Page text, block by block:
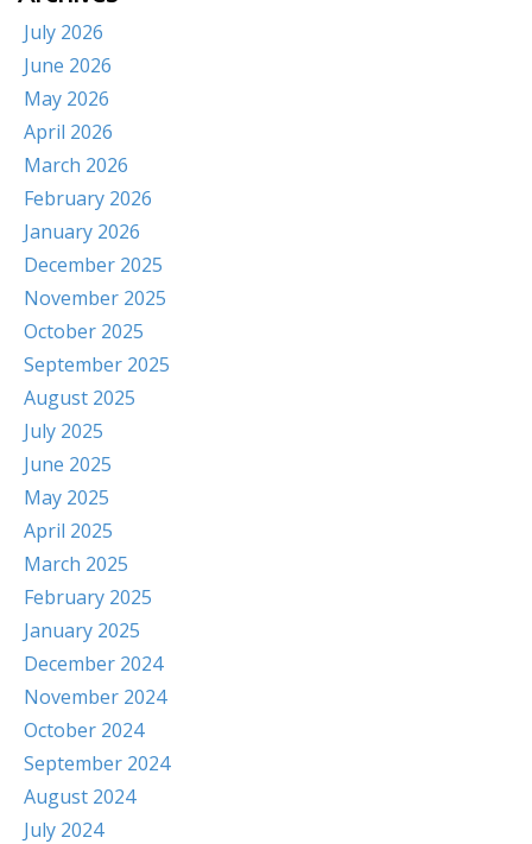
July 2026
June 2026
May 2026
April 2026
March 2026
February 2026
January 2026
December 2025
November 2025
October 2025
September 2025
August 2025
July 2025
June 2025
May 2025
April 2025
March 2025
February 2025
January 2025
December 2024
November 2024
October 2024
September 2024
August 2024
July 2024